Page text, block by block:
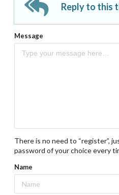
Reply to this
Message
There is no need to “register”,
password of your choice every
Name